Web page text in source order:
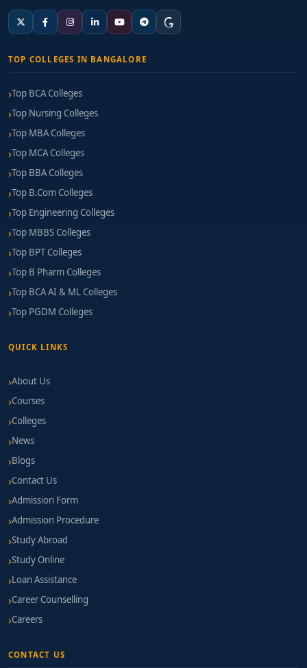
TOP COLLEGES IN BANGALORE
Top BCA Colleges
Top Nursing Colleges
Top MBA Colleges
Top MCA Colleges
Top BBA Colleges
Top B.Com Colleges
Top Engineering Colleges
Top MBBS Colleges
Top BPT Colleges
Top B Pharm Colleges
Top BCA AI & ML Colleges
Top PGDM Colleges
QUICK LINKS
About Us
Courses
Colleges
News
Blogs
Contact Us
Admission Form
Admission Procedure
Study Abroad
Study Online
Loan Assistance
Career Counselling
Careers
CONTACT US